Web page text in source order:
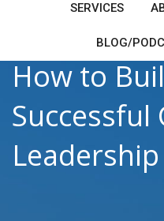
SERVICES
BLOG/
How to
Successful